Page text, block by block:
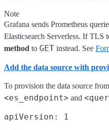
Note
Grafana sends Prometheus
Elasticsearch Serverless. If TLS
method to GET instead. See
Add the data source with
To provision the data source
<es_endpoint> and
apiVersion: 1